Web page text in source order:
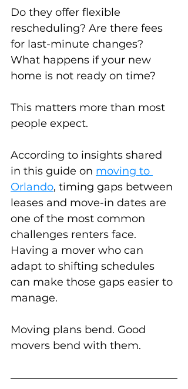
Do they offer flexible
rescheduling? Are there fees
for last-minute changes?
What happens if your new
home is not ready on time?
This matters more than most
people expect.
According to insights shared
in this guide on moving to
Orlando, timing gaps between
leases and move-in dates are
one of the most common
challenges renters face.
Having a mover who can
adapt to shifting schedules
can make those gaps easier to
manage.
Moving plans bend. Good
movers bend with them.